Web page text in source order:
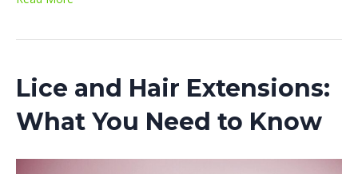
Lice and Hair Extensions:
What You Need to Know